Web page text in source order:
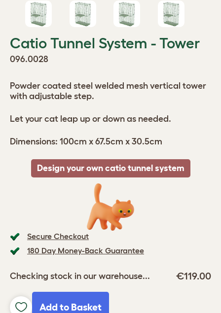
Catio Tunnel System - Tower
096.0028
Secure Checkout
180 Day Money-Back Guarantee
Checking stock in our warehouse... €119.00
Add to Basket
Powder coated steel welded mesh vertical tower
with adjustable step.
Let your cat leap up or down as needed.
Dimensions: 100cm x 67.5cm x 30.5cm
Design your own catio tunnel system